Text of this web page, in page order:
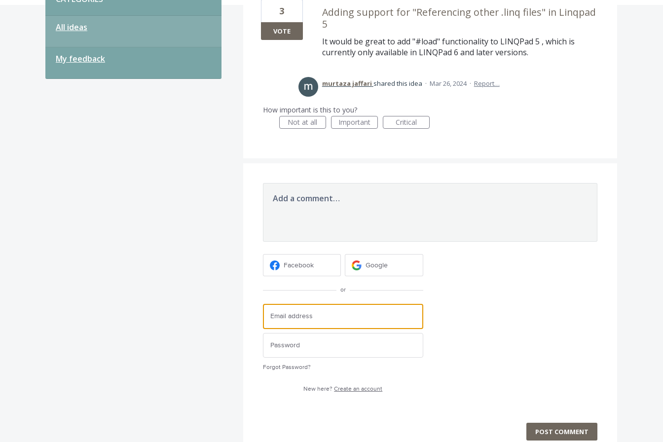
All ideas
My feedback
Adding support for "Referencing other .linq files" in Linqpad
5
It would be great to add "#load" functionality to LINQPad 5 , which is
currently only available in LINQPad 6 and later versions.
3
VOTE
murtaza jaffari shared this idea · Mar 26, 2024 · Report…
How important is this to you?
Not at all
Important Critical
Add a comment…
Facebook Google
or
Forgot Password?
New here?Create an account
POST COMMENT